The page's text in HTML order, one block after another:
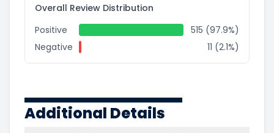
Overall Review Distribution
Positive
515 (97.9%)
Negative
11 (2.1%)
Additional Details